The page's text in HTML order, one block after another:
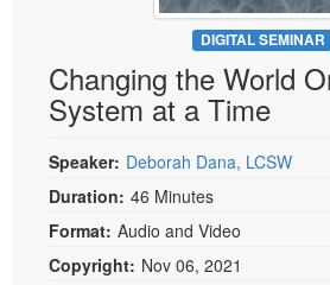
Psychologist
Social Worker
PESI Life
Speech-Language Pathologist
Live Webcast
In-Person Seminar
Book
Magazine Subscription
Therapist.com Subscription
Free Worksheets
Tools/Toy/Games
DVD
DIGITAL SEMINAR
Changing the World
System at a Time
Speaker: Deborah Dana, LCSW
Duration: 46 Minutes
Format: Audio and Video
Copyright: Nov 06, 2021